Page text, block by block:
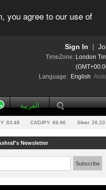
you agree to our use of
Sign In
TimeZone: London
Language: English
العربية
83.48 CADJPY 89.86 Silver 26.23
Newsletter
Subscribe